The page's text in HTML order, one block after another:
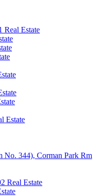
Real Estate
Estate
No. 344), Corman Park Rm
Real Estate